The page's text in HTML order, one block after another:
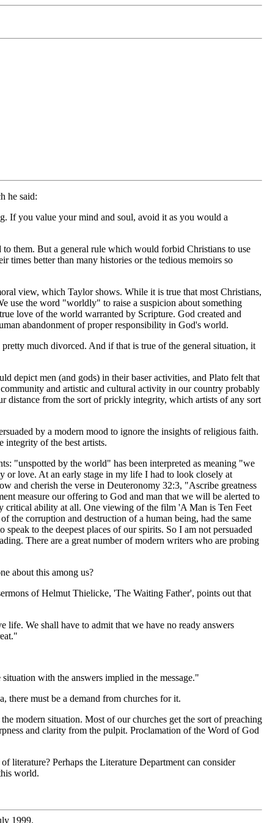
he said:
If you value your mind and soul, avoid it as you would a
them. But a general rule which would forbid Christians to use
better than many histories or the tedious memoirs so
view, which Taylor shows. While it is true that most Christians,
use the word "worldly" to raise a suspicion about something
love of the world warranted by Scripture. God created and
abandonment of proper responsibility in God's world.
much divorced. And if that is true of the general situation, it
depict men (and gods) in their baser activities, and Plato felt that
and artistic and cultural activity in our country probably
distance from the sort of prickly integrity, which artists of any sort
by a modern mood to ignore the insights of religious faith.
integrity of the best artists.
"unspotted by the world" has been interpreted as meaning "we
or love. At an early stage in my life I had to look closely at
and cherish the verse in Deuteronomy 32:3, "Ascribe greatness
measure our offering to God and man that we will be alerted to
critical ability at all. One viewing of the film 'A Man is Ten Feet
the corruption and destruction of a human being, had the same
to the deepest places of our spirits. So I am not persuaded
There are a great number of modern writers who are probing
about this among us?
of Helmut Thielicke, 'The Waiting Father', points out that
We shall have to admit that we have no ready answers
with the answers implied in the message."
must be a demand from churches for it.
modern situation. Most of our churches get the sort of preaching
and clarity from the pulpit. Proclamation of the Word of God
Perhaps the Literature Department can consider
world.
1999.